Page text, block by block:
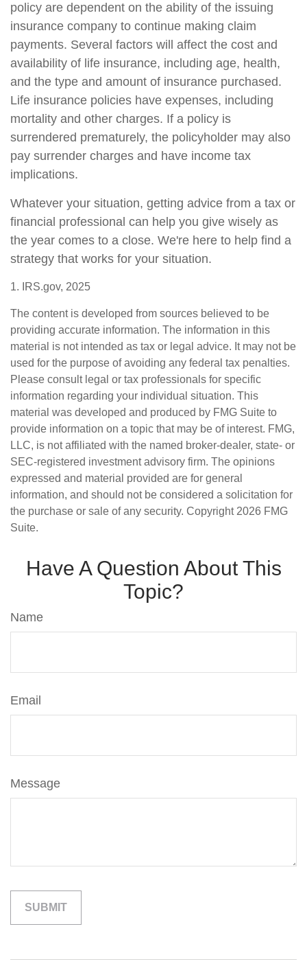
policy are dependent on the ability of the issuing
insurance company to continue making claim
payments. Several factors will affect the cost and
availability of life insurance, including age, health,
and the type and amount of insurance purchased.
Life insurance policies have expenses, including
mortality and other charges. If a policy is
surrendered prematurely, the policyholder may also
pay surrender charges and have income tax
implications.
Whatever your situation, getting advice from a tax or
financial professional can help you give wisely as
the year comes to a close. We're here to help find a
strategy that works for your situation.
1. IRS.gov, 2025
The content is developed from sources believed to be
providing accurate information. The information in this
material is not intended as tax or legal advice. It may not be
used for the purpose of avoiding any federal tax penalties.
Please consult legal or tax professionals for specific
information regarding your individual situation. This
material was developed and produced by FMG Suite to
provide information on a topic that may be of interest. FMG,
LLC, is not affiliated with the named broker-dealer, state- or
SEC-registered investment advisory firm. The opinions
expressed and material provided are for general
information, and should not be considered a solicitation for
the purchase or sale of any security. Copyright 2026 FMG
Suite.
Have A Question About This
Topic?
Name
Email
Message